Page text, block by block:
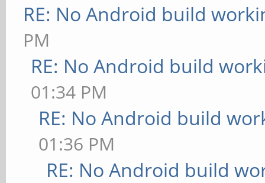
RE: No Android build
PM
RE: No Android build
01:34 PM
RE: No Android build
01:36 PM
RE: No Android build